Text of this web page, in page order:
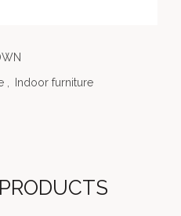
Indoor furniture